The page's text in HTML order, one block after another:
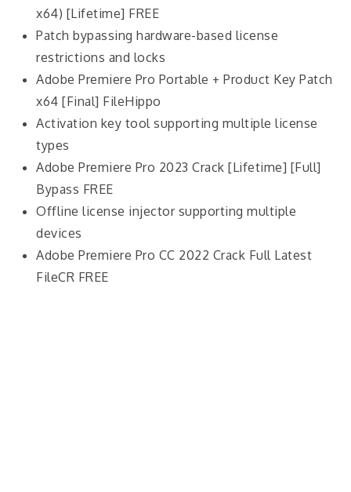
x64) [Lifetime] FREE
Patch bypassing hardware-based license
restrictions and locks
Adobe Premiere Pro Portable + Product Key Patch
x64 [Final] FileHippo
Activation key tool supporting multiple license
types
Adobe Premiere Pro 2023 Crack [Lifetime] [Full]
Bypass FREE
Offline license injector supporting multiple
devices
Adobe Premiere Pro CC 2022 Crack Full Latest
FileCR FREE